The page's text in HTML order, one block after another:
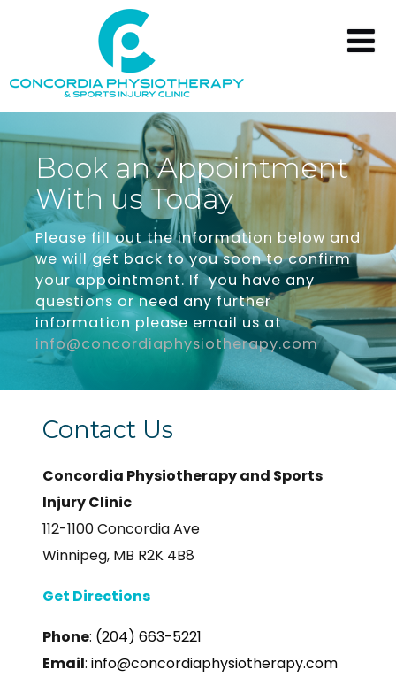
Book an Appointment
With us Today
Please fill out the information below and
we will get back to you soon to confirm
your appointment. If you have any
questions or need any further
information please email us at
info@concordiaphysiotherapy.com
Contact Us
Concordia Physiotherapy and Sports
Injury Clinic
112-1100 Concordia Ave
Winnipeg, MB R2K 4B8
Get Directions
Phone: (204) 663-5221
Email:info@concordiaphysiotherapy.com